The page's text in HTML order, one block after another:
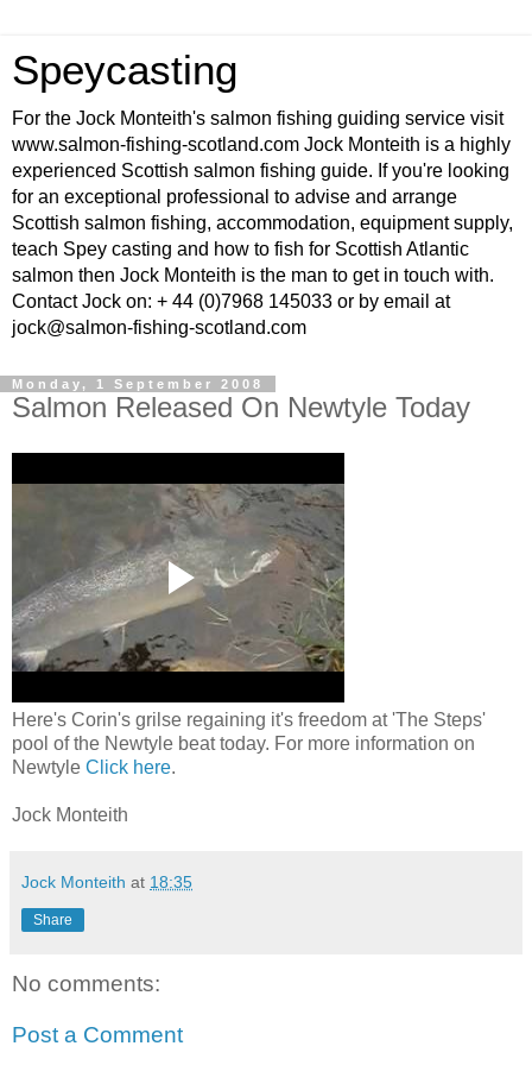
Speycasting
For the Jock Monteith's salmon fishing guiding service visit
www.salmon-fishing-scotland.com Jock Monteith is a highly
experienced Scottish salmon fishing guide. If you're looking
for an exceptional professional to advise and arrange
Scottish salmon fishing, accommodation, equipment supply,
teach Spey casting and how to fish for Scottish Atlantic
salmon then Jock Monteith is the man to get in touch with.
Contact Jock on: + 44 (0)7968 145033 or by email at
jock@salmon-fishing-scotland.com
Monday, 1 September 2008
Salmon Released On Newtyle Today
Here's Corin's grilse regaining it's freedom at 'The Steps'
pool of the Newtyle beat today. For more information on
Newtyle Click here.
Jock Monteith
Jock Monteith at 18:35
Share
No comments:
Post a Comment